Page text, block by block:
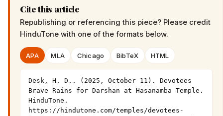
Cite this article
Republishing or referencing this piece? Please credit
HinduTone with one of the formats below.
APA MLA Chicago BibTeX HTML
Desk, H. D.. (2025, October 11). Devotees
Brave Rains for Darshan at Hasanamba Temple.
HinduTone.
https://hindutone.com/temples/devotees-